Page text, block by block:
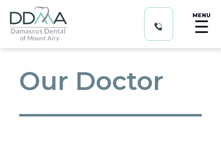
MENU
☰
Our Doctor